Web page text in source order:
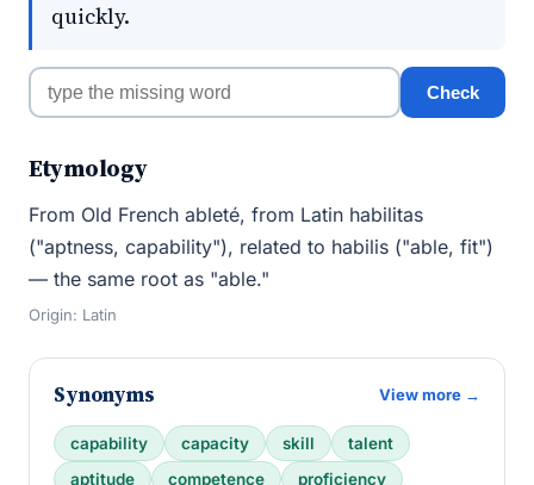
quickly.
Check
Etymology
From Old French ableté, from Latin habilitas
("aptness, capability"), related to habilis ("able, fit")
— the same root as "able."
Origin: Latin
Synonyms View more →
capability capacity skill
talent
aptitude
competence
proficiency